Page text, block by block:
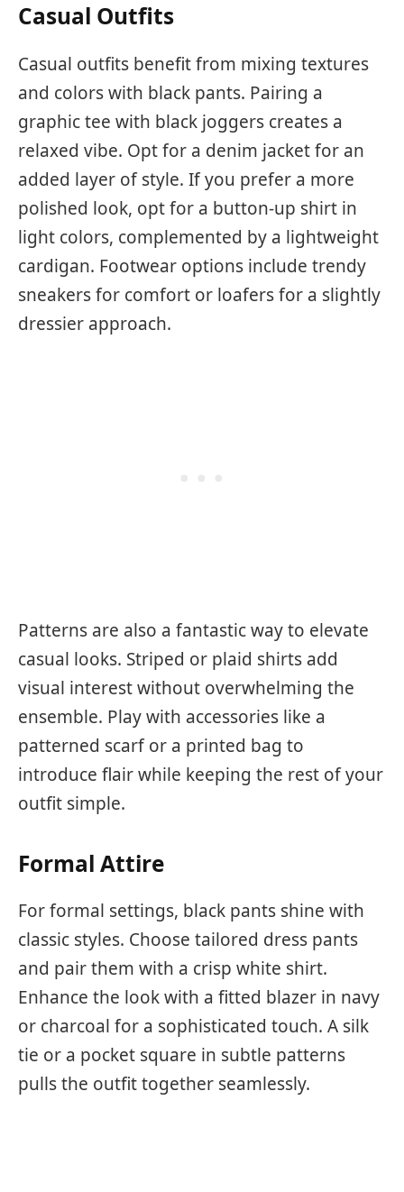
Casual Outfits
Casual outfits benefit from mixing textures
and colors with black pants. Pairing a
graphic tee with black joggers creates a
relaxed vibe. Opt for a denim jacket for an
added layer of style. If you prefer a more
polished look, opt for a button-up shirt in
light colors, complemented by a lightweight
cardigan. Footwear options include trendy
sneakers for comfort or loafers for a slightly
dressier approach.
Patterns are also a fantastic way to elevate
casual looks. Striped or plaid shirts add
visual interest without overwhelming the
ensemble. Play with accessories like a
patterned scarf or a printed bag to
introduce flair while keeping the rest of your
outfit simple.
Formal Attire
For formal settings, black pants shine with
classic styles. Choose tailored dress pants
and pair them with a crisp white shirt.
Enhance the look with a fitted blazer in navy
or charcoal for a sophisticated touch. A silk
tie or a pocket square in subtle patterns
pulls the outfit together seamlessly.